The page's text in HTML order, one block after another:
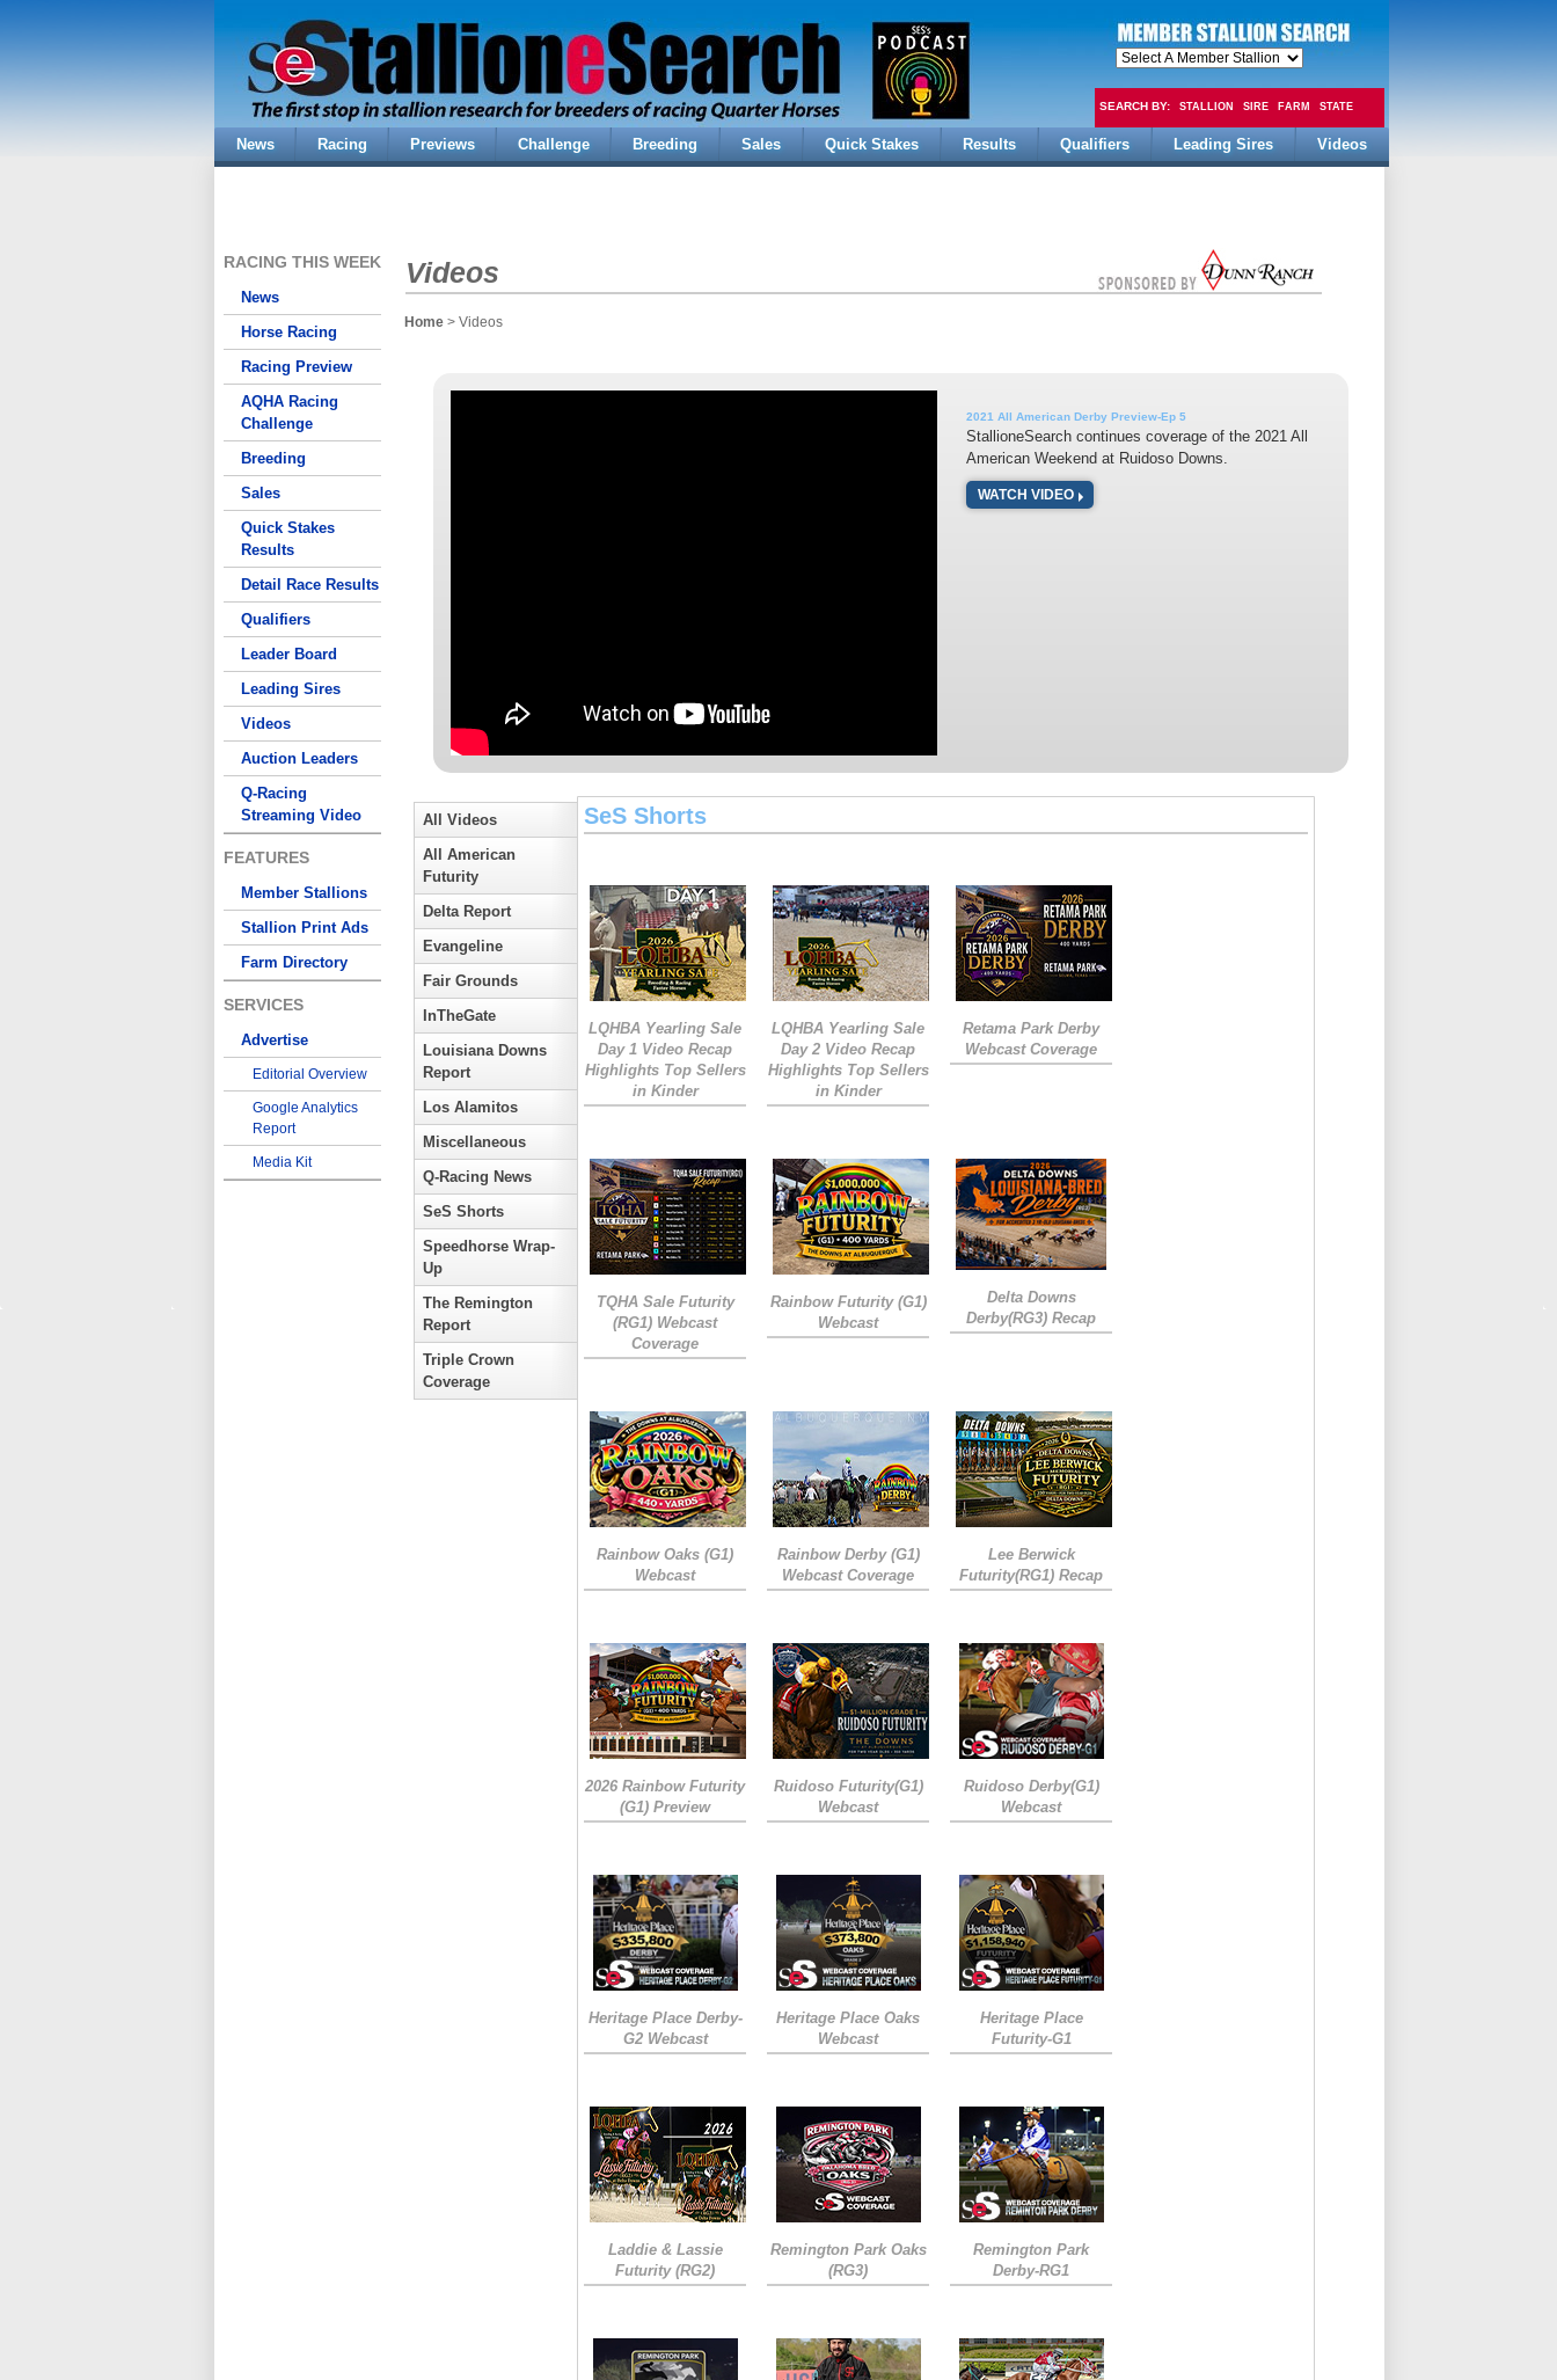
SEARCH BY: STALLION SIRE FARM STATE
FEE
News Racing Previews Challenge Breeding Sales Quick Stakes Results Qualifiers Leading Sires Videos
RACING THIS WEEK
News
Horse Racing
Racing Preview
AQHA Racing
Challenge
Breeding
Sales
Quick Stakes
Results
Detail Race Results
Qualifiers
Leader Board
Leading Sires
Videos
Auction Leaders
Q-Racing
Streaming Video
FEATURES
Member Stallions
Stallion Print Ads
Farm Directory
SERVICES
Advertise
Editorial Overview
Google Analytics
Report
Media Kit
Videos
Home > Videos
2021 All American Derby Preview-Ep 5
StallioneSearch continues coverage of the 2021 All
American Weekend at Ruidoso Downs.
WATCH VIDEO
All Videos
All American
Futurity
Delta Report
Evangeline
Fair Grounds
InTheGate
Louisiana Downs
Report
Los Alamitos
Miscellaneous
Q-Racing News
SeS Shorts
Speedhorse Wrap-
Up
The Remington
Report
Triple Crown
Coverage
SeS Shorts
LQHBA Yearling Sale
Day 1 Video Recap
Highlights Top Sellers
in Kinder
LQHBA Yearling Sale
Day 2 Video Recap
Highlights Top Sellers
in Kinder
Retama Park Derby
Webcast Coverage
TQHA Sale Futurity
(RG1) Webcast
Coverage
Rainbow Futurity (G1)
Webcast
Delta Downs
Derby(RG3) Recap
Rainbow Oaks (G1)
Webcast
Rainbow Derby (G1)
Webcast Coverage
Lee Berwick
Futurity(RG1) Recap
2026 Rainbow Futurity
(G1) Preview
Ruidoso Futurity(G1)
Webcast
Ruidoso Derby(G1)
Webcast
Heritage Place Derby-
G2 Webcast
Heritage Place Oaks
Webcast
Heritage Place
Futurity-G1
Laddie & Lassie
Futurity (RG2)
Remington Park Oaks
(RG3)
Remington Park
Derby-RG1